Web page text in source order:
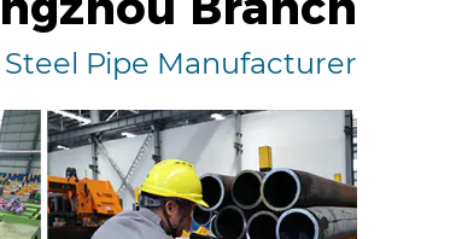
Steel Pipe Manufacturer